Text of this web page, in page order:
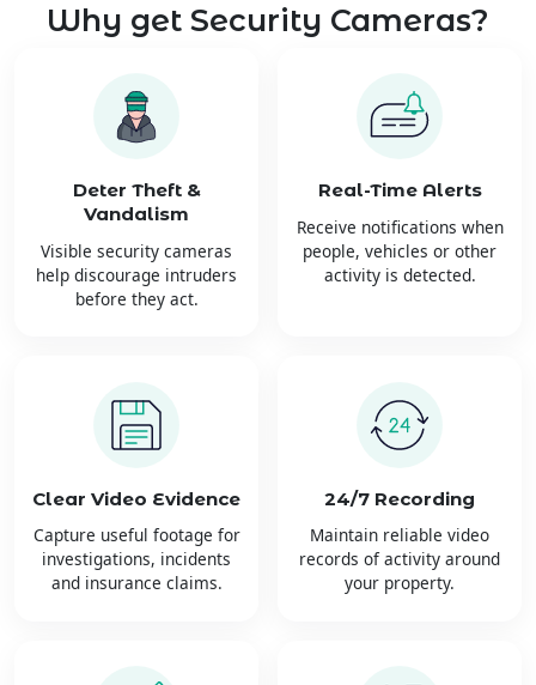
Why get Security Cameras?
Deter Theft &
Vandalism
Visible security cameras
help discourage intruders
before they act.
Real-Time Alerts
Receive notifications when
people, vehicles or other
activity is detected.
Clear Video Evidence
Capture useful footage for
investigations, incidents
and insurance claims.
24/7 Recording
Maintain reliable video
records of activity around
your property.